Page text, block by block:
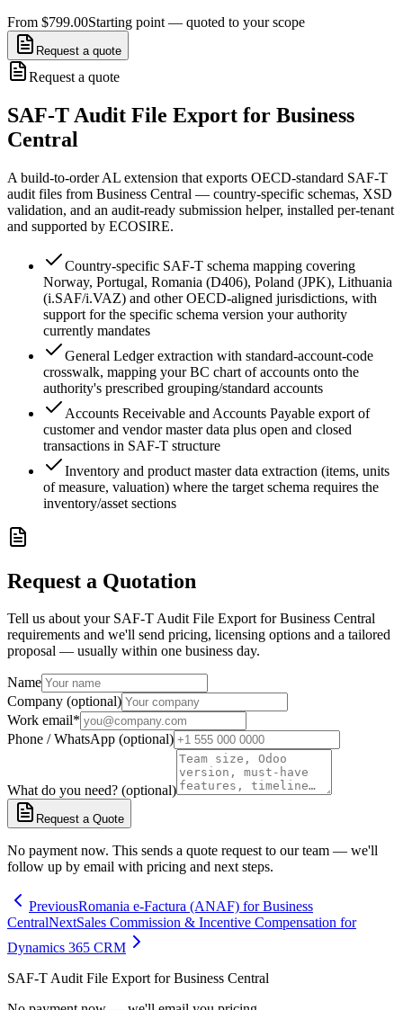
From $799.00Starting point — quoted to your scope
Request a quote
Request a quote
SAF-T Audit File Export for Business
Central
A build-to-order AL extension that exports OECD-standard SAF-T
audit files from Business Central — country-specific schemas, XSD
validation, and an audit-ready submission helper, installed per-tenant
and supported by ECOSIRE.
Country-specific SAF-T schema mapping covering
Norway, Portugal, Romania (D406), Poland (JPK), Lithuania
(i.SAF/i.VAZ) and other OECD-aligned jurisdictions, with
support for the specific schema version your authority
currently mandates
General Ledger extraction with standard-account-code
crosswalk, mapping your BC chart of accounts onto the
authority's prescribed grouping/standard accounts
Accounts Receivable and Accounts Payable export of
customer and vendor master data plus open and closed
transactions in SAF-T structure
Inventory and product master data extraction (items, units
of measure, valuation) where the target schema requires the
inventory/asset sections
Request a Quotation
Tell us about your SAF-T Audit File Export for Business Central
requirements and we'll send pricing, licensing options and a tailored
proposal — usually within one business day.
Name
Company (optional)
Work email*
Phone / WhatsApp (optional)
What do you need? (optional)
Request a Quote
No payment now. This sends a quote request to our team — we'll
follow up by email with pricing and next steps.
PreviousRomania e-Factura (ANAF) for Business
CentralNextSales Commission & Incentive Compensation for
Dynamics 365 CRM
SAF-T Audit File Export for Business Central